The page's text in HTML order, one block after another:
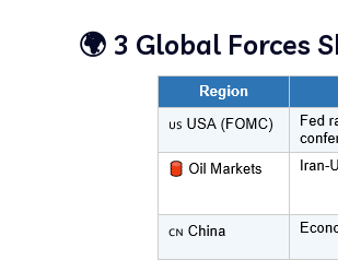
🌍 3 Global Forces